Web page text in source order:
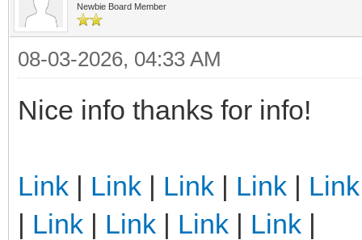
Newbie Board Member
08-03-2026, 04:33 AM
Nice info thanks for info!
Link | Link | Link | Link | Link
| Link | Link | Link | Link |